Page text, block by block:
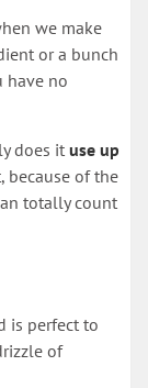
we make
or a bunch
have no
does it use up
because of the
totally count
is perfect to
of